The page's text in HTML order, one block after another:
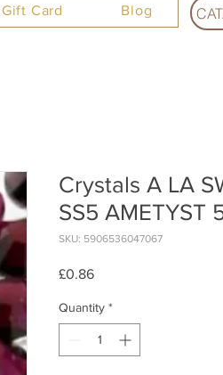
Gift Card Blog
Crystals A LA
SS5 AMETYST
SKU: 5906536047067
£0.86Price
Quantity *